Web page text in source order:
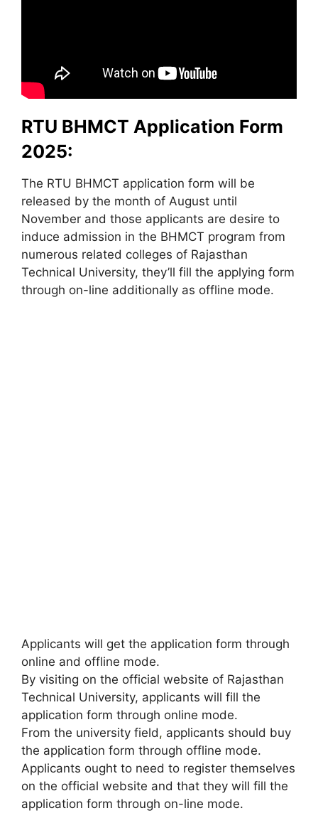
RTU BHMCT Application Form
2025:
The RTU BHMCT application form will be
released by the month of August until
November and those applicants are desire to
induce admission in the BHMCT program from
numerous related colleges of Rajasthan
Technical University, they’ll fill the applying form
through on-line additionally as offline mode.
Applicants will get the application form through
online and offline mode.
By visiting on the official website of Rajasthan
Technical University, applicants will fill the
application form through online mode.
From the university field, applicants should buy
the application form through offline mode.
Applicants ought to need to register themselves
on the official website and that they will fill the
application form through on-line mode.